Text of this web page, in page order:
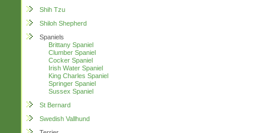
Shih Tzu
Shiloh Shepherd
Spaniels
Brittany Spaniel
Clumber Spaniel
Cocker Spaniel
Irish Water Spaniel
King Charles Spaniel
Springer Spaniel
Sussex Spaniel
St Bernard
Swedish Vallhund